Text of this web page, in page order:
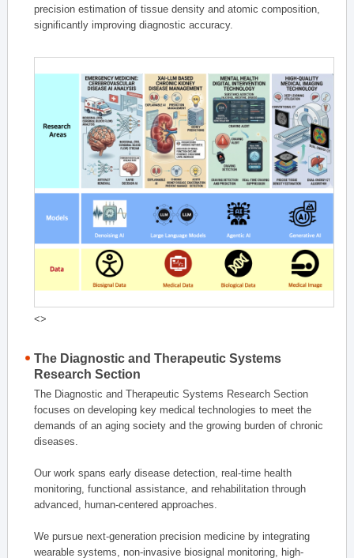
precision estimation of tissue density and atomic composition,
significantly improving diagnostic accuracy.
<>
The Diagnostic and Therapeutic Systems
Research Section
The Diagnostic and Therapeutic Systems Research Section
focuses on developing key medical technologies to meet the
demands of an aging society and the growing burden of chronic
diseases.
Our work spans early disease detection, real-time health
monitoring, functional assistance, and rehabilitation through
advanced, human-centered approaches.
We pursue next-generation precision medicine by integrating
wearable systems, non-invasive biosignal monitoring, high-